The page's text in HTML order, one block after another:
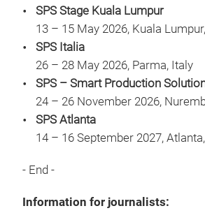
SPS Stage Kuala Lumpur
13 – 15 May 2026, Kuala
SPS Italia
26 – 28 May 2026, Parma, Italy
SPS – Smart Production
24 – 26 November 2026,
SPS Atlanta
14 – 16 September 2027,
- End -
Information for journalists: